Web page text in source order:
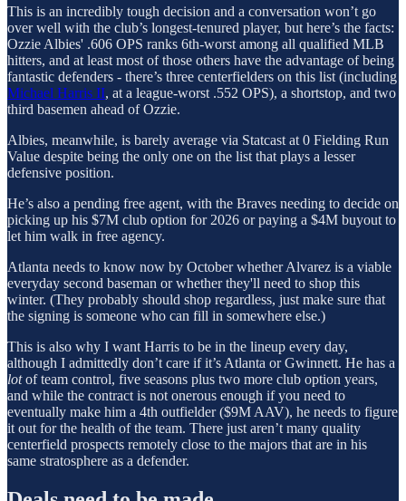
This is an incredibly tough decision and a conversation won’t go
over well with the club’s longest-tenured player, but here’s the facts:
Ozzie Albies' .606 OPS ranks 6th-worst among all qualified MLB
hitters, and at least most of those others have the advantage of being
fantastic defenders - there’s three centerfielders on this list (including
Michael Harris II, at a league-worst .552 OPS), a shortstop, and two
third basemen ahead of Ozzie.
Albies, meanwhile, is barely average via Statcast at 0 Fielding Run
Value despite being the only one on the list that plays a lesser
defensive position.
He’s also a pending free agent, with the Braves needing to decide on
picking up his $7M club option for 2026 or paying a $4M buyout to
let him walk in free agency.
Atlanta needs to know now by October whether Alvarez is a viable
everyday second baseman or whether they'll need to shop this
winter. (They probably should shop regardless, just make sure that
the signing is someone who can fill in somewhere else.)
This is also why I want Harris to be in the lineup every day,
although I admittedly don’t care if it’s Atlanta or Gwinnett. He has a
lotof team control, five seasons plus two more club option years,
and while the contract is not onerous enough if you need to
eventually make him a 4th outfielder ($9M AAV), he needs to figure
it out for the health of the team. There just aren’t many quality
centerfield prospects remotely close to the majors that are in his
same stratosphere as a defender.